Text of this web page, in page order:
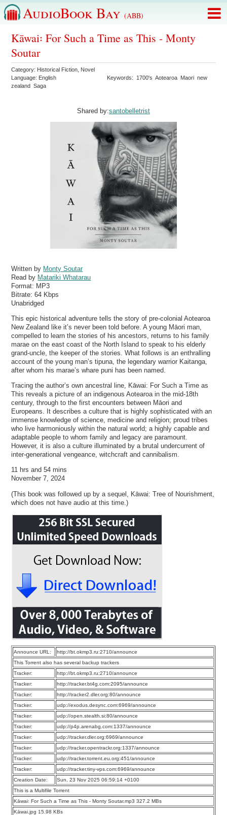
AudioBook Bay (ABB)
Kāwai꞉ For Such a Time as This - Monty
Soutar
Category: Historical Fiction Novel
Language: English Keywords: 1700's Aotearoa Maori new
zealand Saga
Shared by:santobelletrist
Written by Monty Soutar
Read by Matariki Whatarau
Format: MP3
Bitrate:64 Kbps
Unabridged
This epic historical adventure tells the story of pre-colonial Aotearoa
New Zealand like it’s never been told before. A young Māori man,
compelled to learn the stories of his ancestors, returns to his family
marae on the east coast of the North Island to speak to his elderly
grand-uncle, the keeper of the stories. What follows is an enthralling
account of the young man’s tipuna, the legendary warrior Kaitanga,
after whom his marae’s whare puni has been named.
Tracing the author’s own ancestral line, Kāwai: For Such a Time as
This reveals a picture of an indigenous Aotearoa in the mid-18th
century, through to the first encounters between Māori and
Europeans. It describes a culture that is highly sophisticated with an
immense knowledge of science, medicine and religion; proud tribes
who live harmoniously within the natural world; a highly capable and
adaptable people to whom family and legacy are paramount.
However, it is also a culture illuminated by a brutal undercurrent of
inter-generational vengeance, witchcraft and cannibalism.
11 hrs and 54 mins
November 7, 2024
(This book was followed up by a sequel, Kāwai: Tree of Nourishment,
which does not have audio at this time.)
Announce URL:
http://bt.okmp3.ru:2710/announce
This Torrent also has several backup trackers
Tracker:
http://bt.okmp3.ru:2710/announce
Tracker:
http://tracker.bt4g.com:2095/announce
Tracker:
http://tracker2.dler.org:80/announce
Tracker:
udp://exodus.desync.com:6969/announce
Tracker:
udp://open.stealth.si:80/announce
Tracker:
udp://p4p.arenabg.com:1337/announce
Tracker:
udp://tracker.dler.org:6969/announce
Tracker:
udp://tracker.opentrackr.org:1337/announce
Tracker:
udp://tracker.torrent.eu.org:451/announce
Tracker:
udp://tracker.tiny-vps.com:6969/announce
Creation Date:
Sun, 23 Nov 2025 06:59:14 +0100
This is a Multifile Torrent
Kāwai꞉ For Such a Time as This - Monty Soutar.mp3 327.2 MBs
Kāwai.jpg 15.98 KBs